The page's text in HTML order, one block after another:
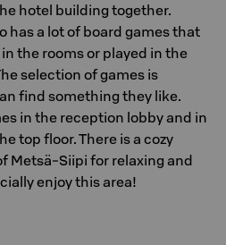
hotel building together.
has a lot of board games that
the rooms or played in the
selection of games is
find something they like.
in the reception lobby and in
top floor. There is a cozy
Metsä-Siipi for relaxing and
enjoy this area!